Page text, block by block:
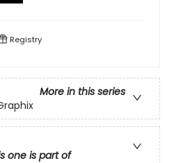
Registry
More in this series
one is part of